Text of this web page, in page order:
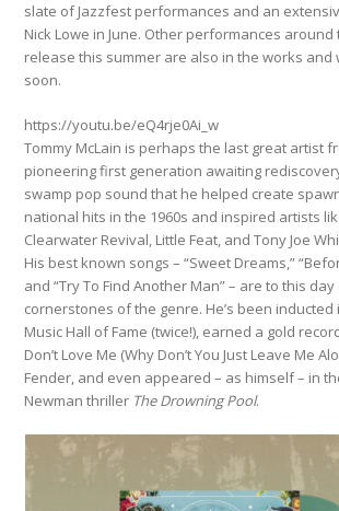
slate of Jazzfest performances and an
Nick Lowe in June. Other performances around
release this summer are also in the works and
soon.
https://youtu.be/eQ4rje0Ai_w
Tommy McLain is perhaps the last great artist
pioneering first generation awaiting
swamp pop sound that he helped create
national hits in the 1960s and inspired artists
Clearwater Revival, Little Feat, and Tony Joe
His best known songs – “Sweet Dreams,”
and “Try To Find Another Man” – are to this
cornerstones of the genre. He’s been
Music Hall of Fame (twice!), earned a gold
Don’t Love Me (Why Don’t You Just Leave Me
Fender, and even appeared – as himself – in
Newman thriller The DrowningPool.